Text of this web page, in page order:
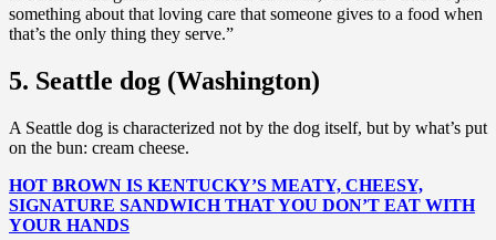
something about that loving care that someone gives to a food when
that’s the only thing they serve.”
5. Seattle dog (Washington)
A Seattle dog is characterized not by the dog itself, but by what’s put
on the bun: cream cheese.
HOT BROWN IS KENTUCKY’S MEATY, CHEESY,
SIGNATURE SANDWICH THAT YOU DON’T EAT WITH
YOUR HANDS